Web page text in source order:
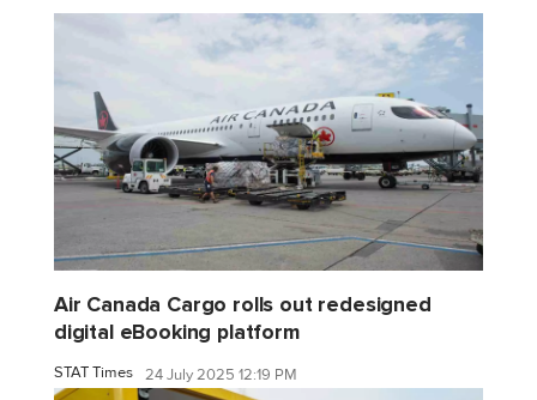
Air Canada Cargo rolls out redesigned
digital eBooking platform
STAT Times 24 July 2025 12:19 PM